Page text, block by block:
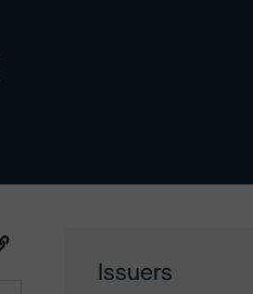
Issuers